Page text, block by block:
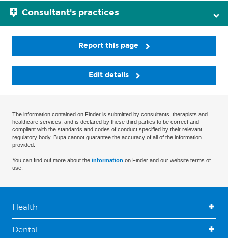
Consultant's practices
Report this page
Edit details
The information contained on Finder is submitted by consultants, therapists and
healthcare services, and is declared by these third parties to be correct and
compliant with the standards and codes of conduct specified by their relevant
regulatory body. Bupa cannot guarantee the accuracy of all of the information
provided.
You can find out more about the information on Finder and our website terms of
use.
Health
Dental